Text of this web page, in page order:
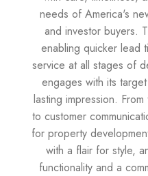
needs of America's
and investor buyers.
enabling quicker lead
service at all stages of
engages with its
lasting impression.
to customer
for property
with a flair for style,
functionality and a